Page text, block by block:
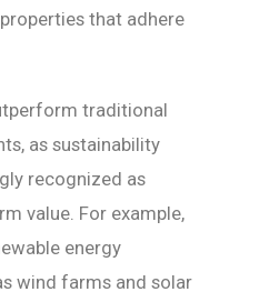
that adhere
traditional
as sustainability
recognized as
value. For example,
energy
wind farms and solar